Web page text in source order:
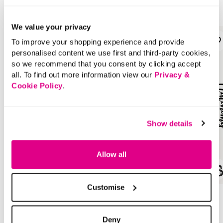
We value your privacy
To improve your shopping experience and provide
personalised content we use first and third-party cookies,
so we recommend that you consent by clicking accept
all. To find out more information view our Privacy &
Cookie Policy.
Show details
Allow all
Customise
Deny
SALE
£40.00
£20.00
SALE
£22.00
£11.00